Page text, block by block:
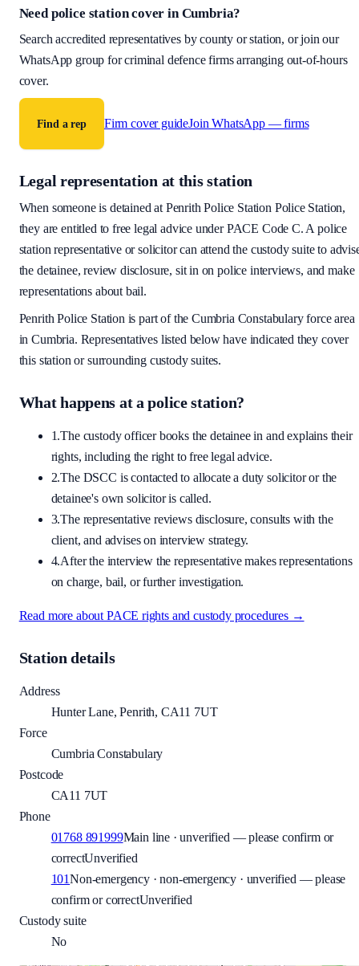
Need police station cover in Cumbria?
Search accredited representatives by county or station, or join our
WhatsApp group for criminal defence firms arranging out-of-hours
cover.
Find a rep Firm cover guideJoin WhatsApp — firms
Legal representation at this station
When someone is detained at Penrith Police Station Police Station,
they are entitled to free legal advice under PACE Code C. A police
station representative or solicitor can attend the custody suite to
the detainee, review disclosure, sit in on police interviews, and make
representations about bail.
Penrith Police Station is part of the Cumbria Constabularyforce area
in Cumbria. Representatives listed below have indicated they cover
this station or surrounding custody suites.
What happens at a police station?
1.The custody officer books the detainee in and explains their
rights, including the right to free legal advice.
2.The DSCC is contacted to allocate a duty solicitor or the
detainee's own solicitor is called.
3.The representative reviews disclosure, consults with the
client, and advises on interview strategy.
4.After the interview the representative makes representations
on charge, bail, or further investigation.
Read more about PACE rights and custody procedures →
Station details
Address
Hunter Lane, Penrith, CA11 7UT
Force
Cumbria Constabulary
Postcode
CA11 7UT
Phone
01768 891999Main line · unverified — please confirm or
correctUnverified
101Non-emergency · non-emergency · unverified — please
confirm or correctUnverified
Custody suite
No